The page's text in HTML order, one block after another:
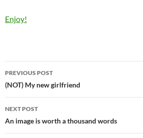
Enjoy!
Post
navigation
PREVIOUS POST
(NOT) My new girlfriend
NEXT POST
An image is worth a thousand words